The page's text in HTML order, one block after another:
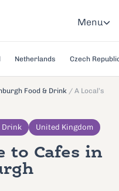
Menu
Netherlands Czech
Food & Drink / A Local’s
Drink United Kingdom
to Cafes in